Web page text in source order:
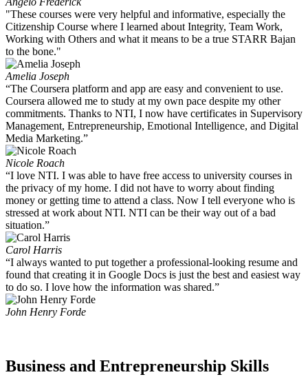
"These courses were very helpful and informative, especially the
Citizenship Course where I learned about Integrity, Team Work,
Working with Others and what it means to be a true STARR Bajan
to the bone."
Amelia Joseph
“The Coursera platform and app are easy and convenient to use.
Coursera allowed me to study at my own pace despite my other
commitments. Thanks to NTI, I now have certificates in Supervisory
Management, Entrepreneurship, Emotional Intelligence, and Digital
Media Marketing.”
Nicole Roach
“I love NTI. I was able to have free access to university courses in
the privacy of my home. I did not have to worry about finding
money or getting time to attend a class. Now I tell everyone who is
stressed at work about NTI. NTI can be their way out of a bad
situation.”
Carol Harris
“I always wanted to put together a professional-looking resume and
found that creating it in Google Docs is just the best and easiest way
to do so. I love how the information was shared.”
John Henry Forde
Business and Entrepreneurship Skills